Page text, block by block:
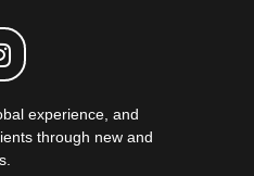
experience, and
through new and